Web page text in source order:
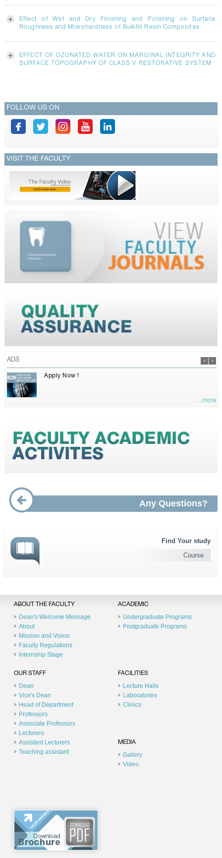
Effect of Wet and Dry Finishing and Polishing on Surface
Roughness and Miarohardness of Bulkfill Resin Composites
EFFECT OF OZONATED WATER ON MARGINAL INTEGRITY AND
SURFACE TOPOGRAPHY OF CLASS V RESTORATIVE SYSTEM
FOLLOW US ON
VISIT THE FACULTY
ADS
Apply Now !
...more
Any Questions?
Find Your study
Course
ABOUT THE FACULTY
Dean's Welcome Message
About
Mission and Vision
Faculty Regulations
Internship Stage
ACADEMIC
Undergraduate Programs
Postgraduate Programs
OUR STAFF
Dean
Vice's Dean
Head of Department
Professors
Associate Professors
Lecturers
Assistant Lecturers
Teaching assistant
FACILITIES
Lecture Halls
Laboratories
Clinics
MEDIA
Gallery
Video